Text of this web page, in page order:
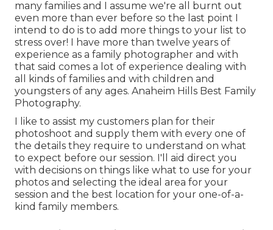
many families and I assume we're all burnt out
even more than ever before so the last point I
intend to do is to add more things to your list to
stress over! I have more than twelve years of
experience as a family photographer and with
that said comes a lot of experience dealing with
all kinds of families and with children and
youngsters of any ages. Anaheim Hills Best Family
Photography.
I like to assist my customers plan for their
photoshoot and supply them with every one of
the details they require to understand on what
to expect before our session. I'll aid direct you
with decisions on things like what to use for your
photos and selecting the ideal area for your
session and the best location for your one-of-a-
kind family members.